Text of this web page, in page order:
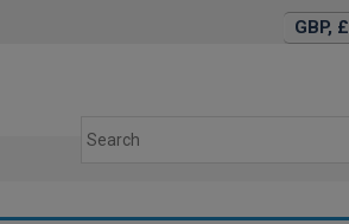
GBP, £